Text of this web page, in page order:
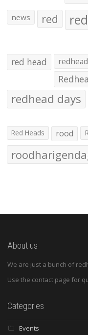
news red
red head
redhead days
Red Heads rood
About us
We are just a bunch of
Use the contact page for
Categories
Events